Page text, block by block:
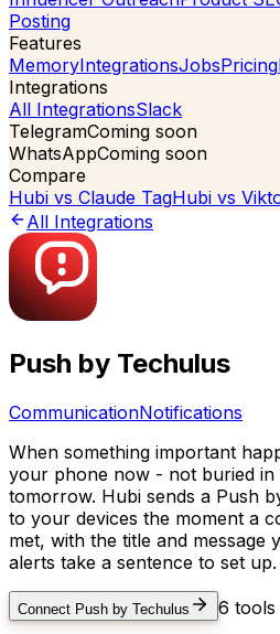
Posting
Features
MemoryIntegrationsJobsPricing
Integrations
All IntegrationsSlack
TelegramComing soon
WhatsAppComing soon
Compare
Hubi vs Claude TagHubi vs
All Integrations
Push by Techulus
CommunicationNotifications
When something important
your phone now - not buried in
tomorrow. Hubi sends a Push
to your devices the moment a
met, with the title and message
alerts take a sentence to set up.
Connect Push by Techulus 6 tools